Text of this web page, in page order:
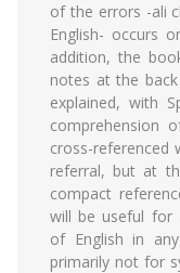
of the errors -ali
English- occurs
addition, the
notes at the
explained, with
comprehension
cross-referenced
referral, but at
compact
will be useful for
of English in
primarily not for